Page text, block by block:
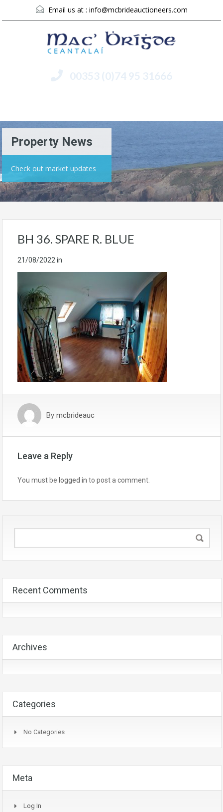
Email us at : info@mcbrideauctioneers.com
00353 (0)74 95 31666
Property News
Check out market updates
BH 36. SPARE R. BLUE
21/08/2022in
By mcbrideauc
Leave a Reply
You must be logged in to post a comment.
Recent Comments
Archives
Categories
No Categories
Meta
Log In